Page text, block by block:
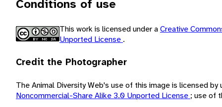
Conditions of use
This work is licensed under aCreative
Unported License .
Credit the Photographer
The Animal Diversity Web's use of this image is licensed
Noncommercial-Share Alike 3.0 Unported License ; use of